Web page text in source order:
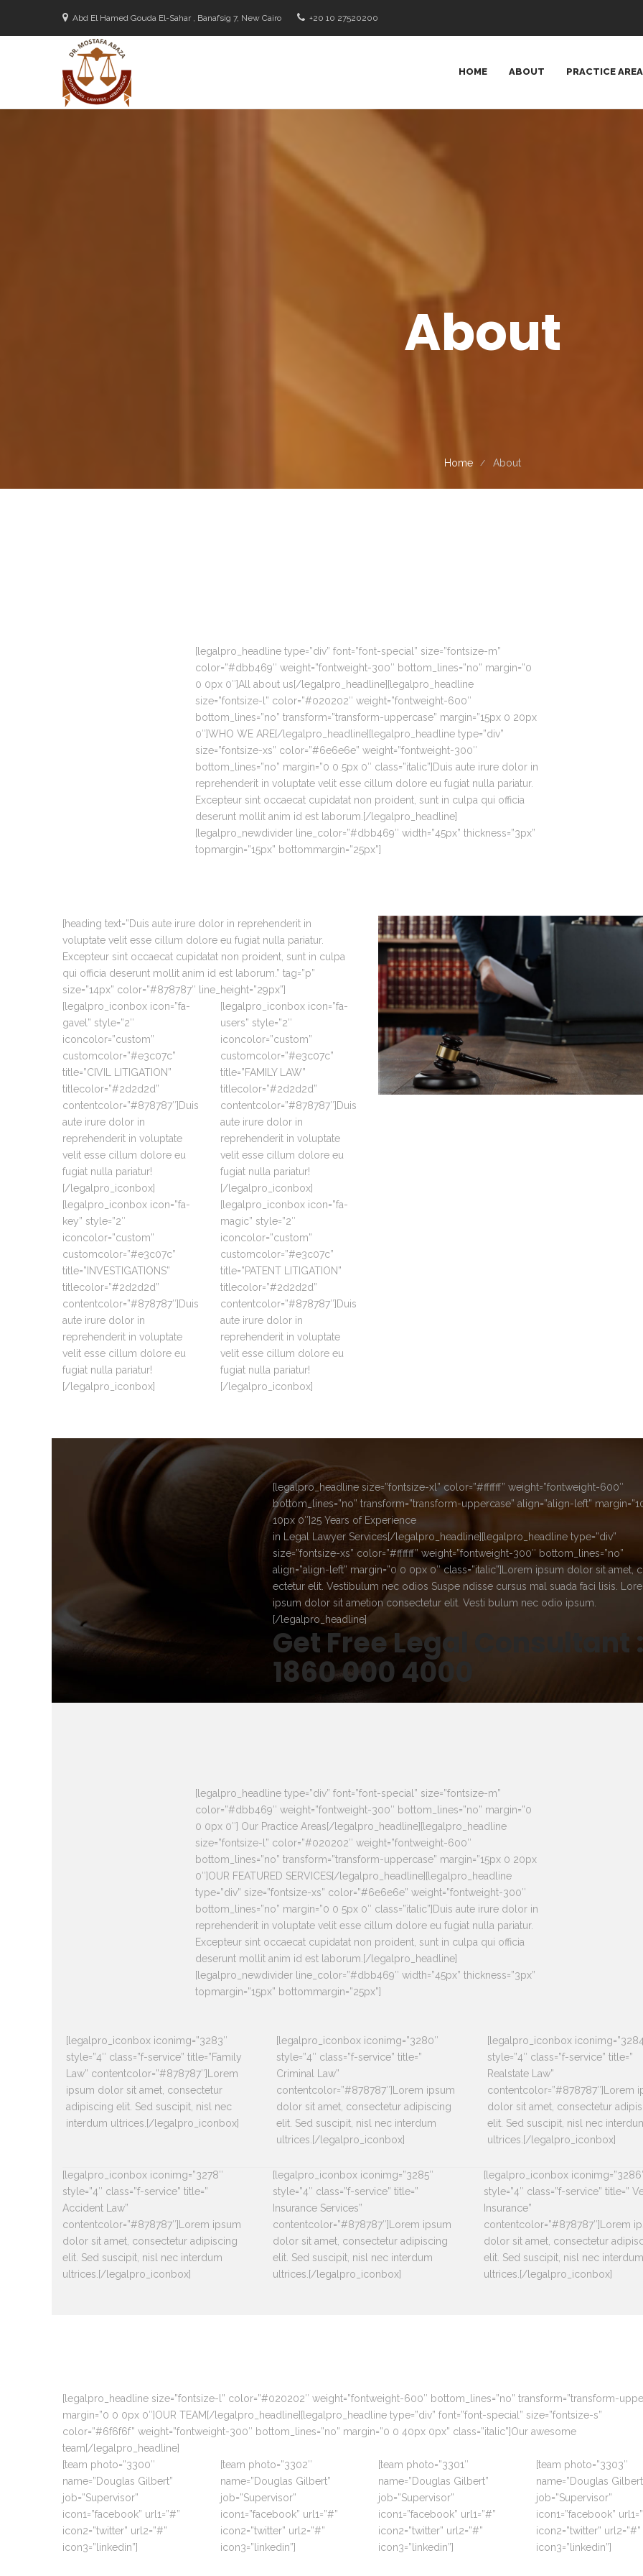
Abd El Hamed Gouda El-Sahar , Banafsig 7, New Cairo +20 10 27520200
HOME ABOUT PRACTICE
About
Home About
[legalpro_headline type=”div” font=”font-special” size=”fontsize-m”
color=”#dbb469″ weight=”fontweight-300″ bottom_lines=”no” margin=”0
0 0px 0″]All about us[/legalpro_headline][legalpro_headline
size=”fontsize-l” color=”#020202″ weight=”fontweight-600″
bottom_lines=”no” transform=”transform-uppercase” margin=”15px 0 20px
0″]WHO WE ARE[/legalpro_headline][legalpro_headline type=”div”
size=”fontsize-xs” color=”#6e6e6e” weight=”fontweight-300″
bottom_lines=”no” margin=”0 0 5px 0″ class=”italic”]Duis aute irure dolor in
reprehenderit in voluptate velit esse cillum dolore eu fugiat nulla pariatur.
Excepteur sint occaecat cupidatat non proident, sunt in culpa qui officia
deserunt mollit anim id est laborum.[/legalpro_headline]
[legalpro_newdivider line_color=”#dbb469″ width=”45px” thickness=”3px”
topmargin=”15px” bottommargin=”25px”]
[heading text=”Duis aute irure dolor in reprehenderit in
voluptate velit esse cillum dolore eu fugiat nulla pariatur.
Excepteur sint occaecat cupidatat non proident, sunt in culpa
qui officia deserunt mollit anim id est laborum.” tag=”p”
size=”14px” color=”#878787″ line_height=”29px”]
[legalpro_iconbox icon=”fa-
gavel” style=”2″
iconcolor=”custom”
customcolor=”#e3c07c”
title=”CIVIL LITIGATION”
titlecolor=”#2d2d2d”
contentcolor=”#878787″]Duis
aute irure dolor in
reprehenderit in voluptate
velit esse cillum dolore eu
fugiat nulla pariatur!
[/legalpro_iconbox]
[legalpro_iconbox icon=”fa-
key” style=”2″
iconcolor=”custom”
customcolor=”#e3c07c”
title=”INVESTIGATIONS”
titlecolor=”#2d2d2d”
contentcolor=”#878787″]Duis
aute irure dolor in
reprehenderit in voluptate
velit esse cillum dolore eu
fugiat nulla pariatur!
[/legalpro_iconbox]
[legalpro_iconbox icon=”fa-
users” style=”2″
iconcolor=”custom”
customcolor=”#e3c07c”
title=”FAMILY LAW”
titlecolor=”#2d2d2d”
contentcolor=”#878787″]Duis
aute irure dolor in
reprehenderit in voluptate
velit esse cillum dolore eu
fugiat nulla pariatur!
[/legalpro_iconbox]
[legalpro_iconbox icon=”fa-
magic” style=”2″
iconcolor=”custom”
customcolor=”#e3c07c”
title=”PATENT LITIGATION”
titlecolor=”#2d2d2d”
contentcolor=”#878787″]Duis
aute irure dolor in
reprehenderit in voluptate
velit esse cillum dolore eu
fugiat nulla pariatur!
[/legalpro_iconbox]
[legalpro_headline size=”fontsize-xl” color=”#ffffff” weight=”fontweight-600″
bottom_lines=”no” transform=”transform-uppercase” align=”align-left”
10px 0″]25 Years of Experience
in Legal Lawyer Services[/legalpro_headline][legalpro_headline type=”div”
size=”fontsize-xs” color=”#ffffff” weight=”fontweight-300″ bottom_lines=”no”
align=”align-left” margin=”0 0 0px 0″ class=”italic”]Lorem ipsum dolor sit amet,
ectetur elit. Vestibulum nec odios Suspe ndisse cursus mal suada faci lisis.
ipsum dolor sit ametion consectetur elit. Vesti bulum nec odio ipsum.
[/legalpro_headline]
Get Free Legal Consultant
1860 000 4000
[legalpro_headline type=”div” font=”font-special” size=”fontsize-m”
color=”#dbb469″ weight=”fontweight-300″ bottom_lines=”no” margin=”0
0 0px 0″] Our Practice Areas[/legalpro_headline][legalpro_headline
size=”fontsize-l” color=”#020202″ weight=”fontweight-600″
bottom_lines=”no” transform=”transform-uppercase” margin=”15px 0 20px
0″]OUR FEATURED SERVICES[/legalpro_headline][legalpro_headline
type=”div” size=”fontsize-xs” color=”#6e6e6e” weight=”fontweight-300″
bottom_lines=”no” margin=”0 0 5px 0″ class=”italic”]Duis aute irure dolor in
reprehenderit in voluptate velit esse cillum dolore eu fugiat nulla pariatur.
Excepteur sint occaecat cupidatat non proident, sunt in culpa qui officia
deserunt mollit anim id est laborum.[/legalpro_headline]
[legalpro_newdivider line_color=”#dbb469″ width=”45px” thickness=”3px”
topmargin=”15px” bottommargin=”25px”]
[legalpro_iconbox iconimg=”3283″
style=”4″ class=”f-service” title=”Family
Law” contentcolor=”#878787″]Lorem
ipsum dolor sit amet, consectetur
adipiscing elit. Sed suscipit, nisl nec
interdum ultrices.[/legalpro_iconbox]
[legalpro_iconbox iconimg=”3280″
style=”4″ class=”f-service” title=”
Criminal Law”
contentcolor=”#878787″]Lorem ipsum
dolor sit amet, consectetur adipiscing
elit. Sed suscipit, nisl nec interdum
ultrices.[/legalpro_iconbox]
[legalpro_iconbox
style=”4″ class=”f-service” title=”
Realstate Law”
contentcolor=”#878787″]Lorem
dolor sit amet, consectetur
elit. Sed suscipit, nisl nec
ultrices.[/legalpro_iconbox]
[legalpro_iconbox iconimg=”3278″
style=”4″ class=”f-service” title=”
Accident Law”
contentcolor=”#878787″]Lorem ipsum
dolor sit amet, consectetur adipiscing
elit. Sed suscipit, nisl nec interdum
ultrices.[/legalpro_iconbox]
[legalpro_iconbox iconimg=”3285″
style=”4″ class=”f-service” title=”
Insurance Services”
contentcolor=”#878787″]Lorem ipsum
dolor sit amet, consectetur adipiscing
elit. Sed suscipit, nisl nec interdum
ultrices.[/legalpro_iconbox]
[legalpro_iconbox
style=”4″ class=”f-service” title=”
Insurance”
contentcolor=”#878787″]Lorem
dolor sit amet, consectetur
elit. Sed suscipit, nisl nec interdum
ultrices.[/legalpro_iconbox]
[legalpro_headline size=”fontsize-l” color=”#020202″ weight=”fontweight-600″ bottom_lines=”no” transform=”transform-
margin=”0 0 0px 0″]OUR TEAM[/legalpro_headline][legalpro_headline type=”div” font=”font-special” size=”fontsize-s”
color=”#6f6f6f” weight=”fontweight-300″ bottom_lines=”no” margin=”0 0 40px 0px” class=”italic”]Our awesome
team[/legalpro_headline]
[team photo=”3300″
name=”Douglas Gilbert”
job=”Supervisor”
icon1=”facebook” url1=”#”
icon2=”twitter” url2=”#”
icon3=”linkedin”]
[team photo=”3302″
name=”Douglas Gilbert”
job=”Supervisor”
icon1=”facebook” url1=”#”
icon2=”twitter” url2=”#”
icon3=”linkedin”]
[team photo=”3301″
name=”Douglas Gilbert”
job=”Supervisor”
icon1=”facebook” url1=”#”
icon2=”twitter” url2=”#”
icon3=”linkedin”]
[team photo=”3303″
name=”Douglas
job=”Supervisor”
icon1=”facebook”
icon2=”twitter” url2=”#”
icon3=”linkedin”]